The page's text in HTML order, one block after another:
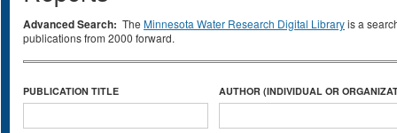
Advanced Search: The Minnesota Water Research Digital Libraryis a
publications from 2000 forward.
PUBLICATION TITLE AUTHOR (INDIVIDUAL OR